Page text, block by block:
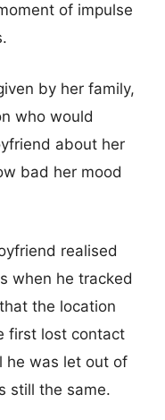
of impulse
by her family,
who would
about her
bad her mood
realised
when he tracked
the location
first lost contact
he was let out of
still the same.